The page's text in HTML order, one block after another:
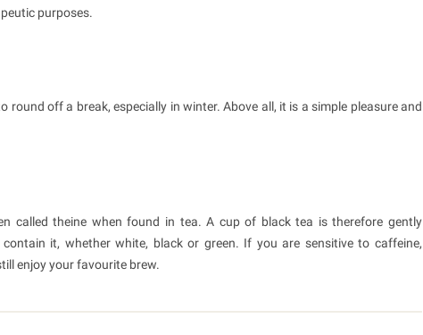
purposes.
round off a break, especially in winter. Above all, it is a simple pleasure and
called theine when found in tea. A cup of black tea is therefore gently
it, whether white, black or green. If you are sensitive to caffeine,
enjoy your favourite brew.